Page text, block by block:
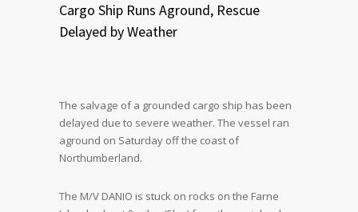
Cargo Ship Runs Aground, Rescue
Delayed by Weather
The salvage of a grounded cargo ship has been
delayed due to severe weather. The vessel ran
aground on Saturday off the coast of
Northumberland.
The M/V DANIO is stuck on rocks on the Farne